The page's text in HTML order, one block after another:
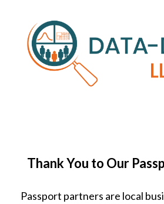
Thank You to Our
Passport partners are local